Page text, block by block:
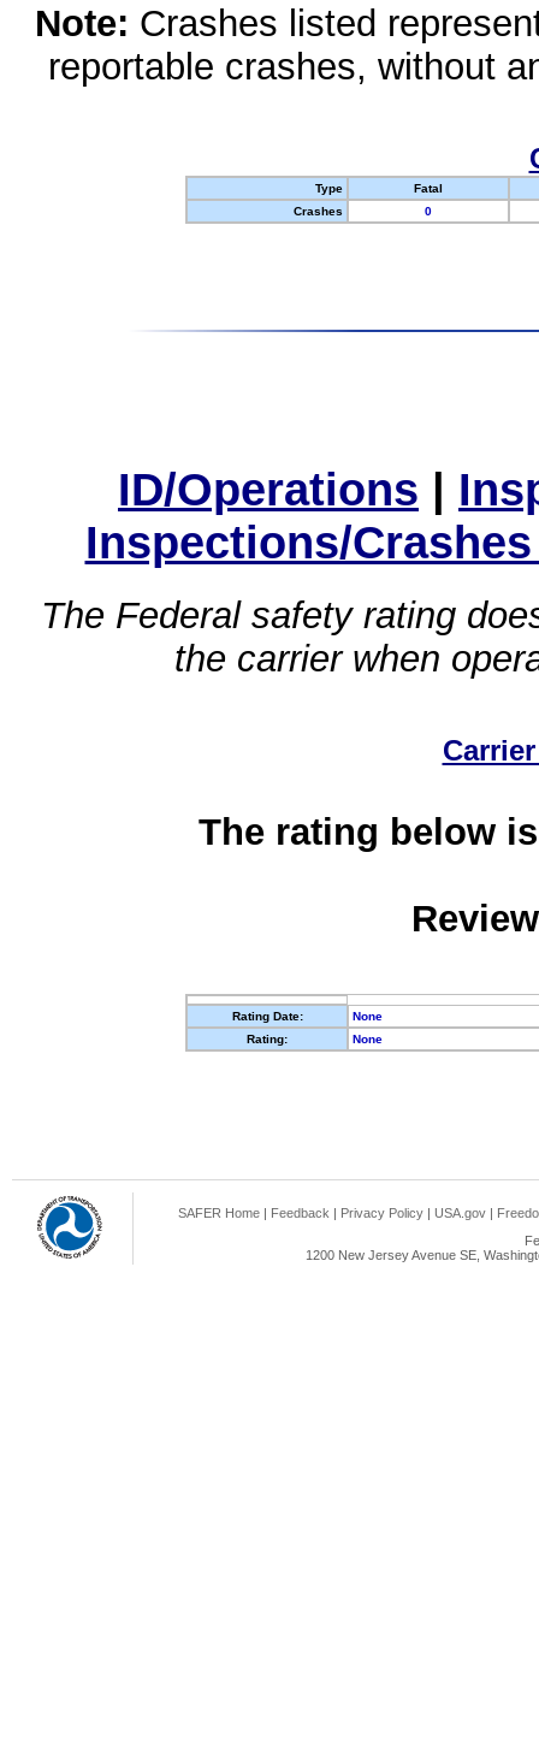
Note: Crashes listed
reportable crashes, without
Type
Fatal
Crashes
0
ID/Operations |
Inspections/
The Federal safety rating
the carrier when
The rating below
Rating Date:
None
Rating:
None
SAFER Home | Feedback | Privacy Policy | USA.gov |
1200 New Jersey Avenue SE,